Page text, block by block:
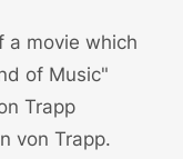
a movie which
of Music"
Trapp
von Trapp.